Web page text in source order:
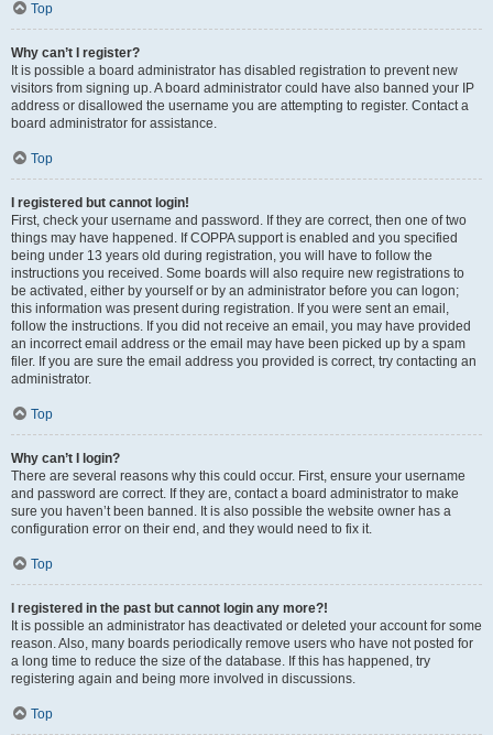
Top
Why can’t I register?
It is possible a board administrator has disabled registration to prevent new
visitors from signing up. A board administrator could have also banned your IP
address or disallowed the username you are attempting to register. Contact a
board administrator for assistance.
Top
I registered but cannot login!
First, check your username and password. If they are correct, then one of two
things may have happened. If COPPA support is enabled and you specified
being under 13 years old during registration, you will have to follow the
instructions you received. Some boards will also require new registrations to
be activated, either by yourself or by an administrator before you can logon;
this information was present during registration. If you were sent an email,
follow the instructions. If you did not receive an email, you may have provided
an incorrect email address or the email may have been picked up by a spam
filer. If you are sure the email address you provided is correct, try contacting an
administrator.
Top
Why can’t I login?
There are several reasons why this could occur. First, ensure your username
and password are correct. If they are, contact a board administrator to make
sure you haven’t been banned. It is also possible the website owner has a
configuration error on their end, and they would need to fix it.
Top
I registered in the past but cannot login any more?!
It is possible an administrator has deactivated or deleted your account for some
reason. Also, many boards periodically remove users who have not posted for
a long time to reduce the size of the database. If this has happened, try
registering again and being more involved in discussions.
Top